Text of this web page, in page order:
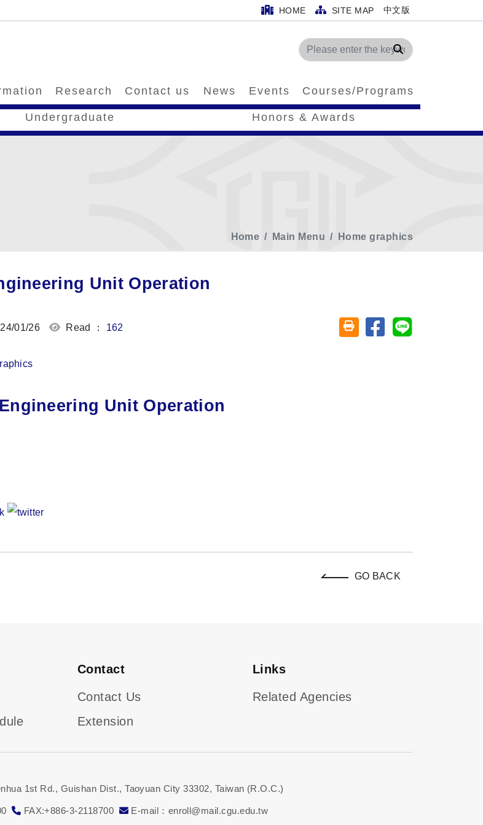
HOME SITE MAP 中文版
Search
Research Contact us News Events Courses/Programs
Undergraduate Honors & Awards
Home Main Menu Home graphics
Unit Operation
01/26 Read ： 162 Friendly printing (open window)
Share on facebook
Share on line
Unit Operation
GO BACK
Contact
Contact Us
Extension
Links
Related Agencies
1st Rd., Guishan Dist., Taoyuan City 33302, Taiwan (R.O.C.)
FAX:+886-3-2118700 E-mail：enroll@mail.cgu.edu.tw